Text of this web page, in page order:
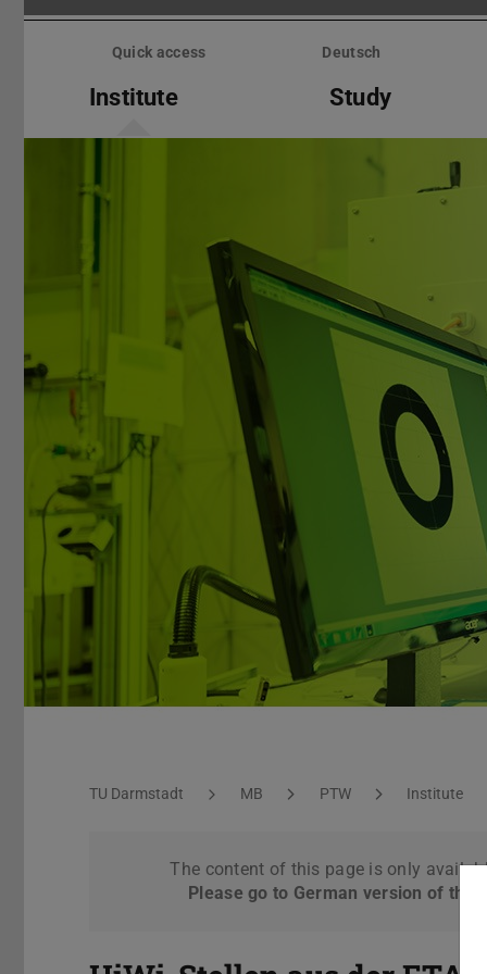
Skip
Quick access Deutsch
Institute Study
You are here:
TU Darmstadt MB PTW Institute
The content of this page is only
Please go to German version of this